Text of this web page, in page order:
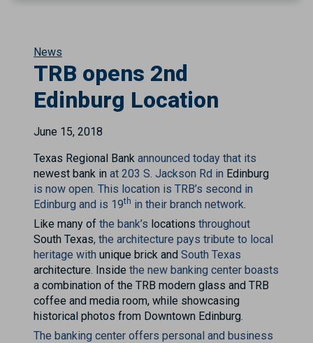
News
TRB opens 2nd
Edinburg Location
June 15, 2018
Texas Regional Bank announced today that its
newest bank in at 203 S. Jackson Rd in Edinburg
is now open. This location is TRB’s second in
Edinburg and is 19th in their branch network.
Like many of the bank’s locations throughout
South Texas, the architecture pays tribute to local
heritage with unique brick and South Texas
architecture. Inside the new banking center boasts
a combination of the TRB modern glass and TRB
coffee and media room, while showcasing
historical photos from Downtown Edinburg.
The banking center offers personal and business